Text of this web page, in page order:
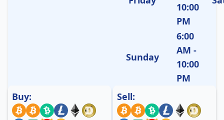
10:00
PM
Sunday
6:00
AM -
10:00
PM
Buy:
Sell: